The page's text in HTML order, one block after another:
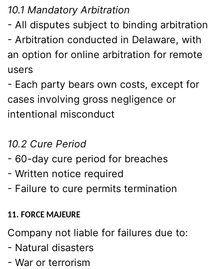
10.1 Mandatory Arbitration
- All disputes subject to binding arbitration
- Arbitration conducted in Delaware, with
an option for online arbitration for remote
users
- Each party bears own costs, except for
cases involving gross negligence or
intentional misconduct
10.2 Cure Period
- 60-day cure period for breaches
- Written notice required
- Failure to cure permits termination
11. FORCE MAJEURE
Company not liable for failures due to:
- Natural disasters
- War or terrorism